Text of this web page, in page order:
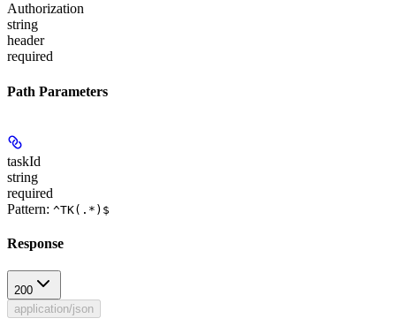
Authorization
string
header
required
Path Parameters
taskId
string
required
Pattern: ^TK(.*)$
Response
200
application/json